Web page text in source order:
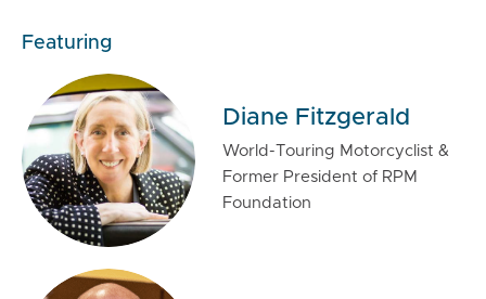
Featuring
Diane Fitzgerald
World-Touring Motorcyclist &
Former President of RPM
Foundation